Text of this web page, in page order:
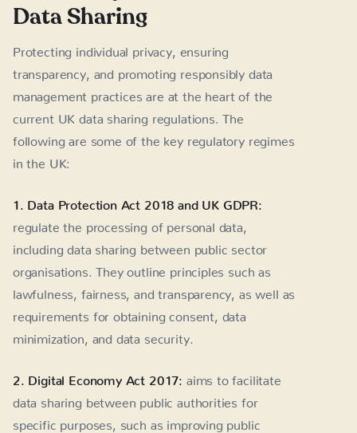
Data Sharing
Protecting individual privacy, ensuring
transparency, and promoting responsibly data
management practices are at the heart of the
current UK data sharing regulations. The
following are some of the key regulatory regimes
in the UK:
1. Data Protection Act 2018 and UK GDPR:
regulate the processing of personal data,
including data sharing between public sector
organisations. They outline principles such as
lawfulness, fairness, and transparency, as well as
requirements for obtaining consent, data
minimization, and data security.
2. Digital Economy Act 2017: aims to facilitate
data sharing between public authorities for
specific purposes, such as improving public